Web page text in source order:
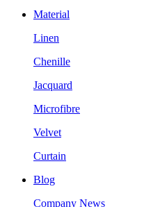
Material
Linen
Chenille
Jacquard
Microfibre
Velvet
Curtain
Blog
Company News